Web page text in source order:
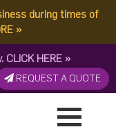
during times of
»
CLICK HERE »
REQUEST A QUOTE
2025